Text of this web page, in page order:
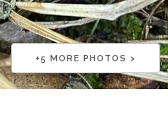
+5 MORE PHOTOS >